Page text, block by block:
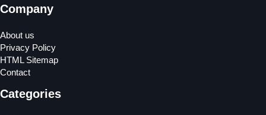
Company
About us
Privacy Policy
HTML Sitemap
Contact
Categories